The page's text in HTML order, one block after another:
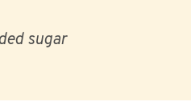
sugar